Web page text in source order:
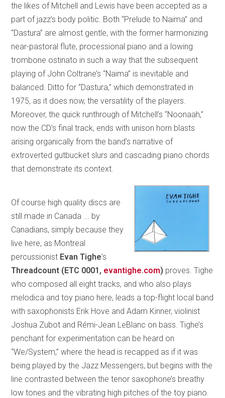
the likes of Mitchell and Lewis have been accepted as a
part of jazz’s body politic. Both “Prelude to Naima” and
“Dastura” are almost gentle, with the former harmonizing
near-pastoral flute, processional piano and a lowing
trombone ostinato in such a way that the subsequent
playing of John Coltrane’s “Naima” is inevitable and
balanced. Ditto for “Dastura,” which demonstrated in
1975, as it does now, the versatility of the players.
Moreover, the quick runthrough of Mitchell’s “Noonaah,”
now the CD’s final track, ends with unison horn blasts
arising organically from the band’s narrative of
extroverted gutbucket slurs and cascading piano chords
that demonstrate its context.
Of course high quality discs are
still made in Canada ... by
Canadians, simply because they
live here, as Montreal
percussionist Evan Tighe’s
Threadcount (ETC 0001, evantighe.com) proves. Tighe
who composed all eight tracks, and who also plays
melodica and toy piano here, leads a top-flight local band
with saxophonists Erik Hove and Adam Kinner, violinist
Joshua Zubot and Rémi-Jean LeBlanc on bass. Tighe’s
penchant for experimentation can be heard on
“We/System,” where the head is recapped as if it was
being played by the Jazz Messengers, but begins with the
line contrasted between the tenor saxophone’s breathy
low tones and the vibrating high pitches of the toy piano.